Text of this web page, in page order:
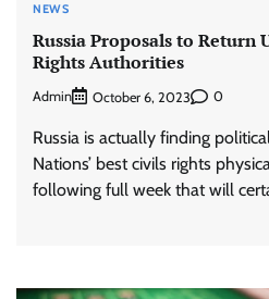
NEWS
Russia Proposals to Return
Rights Authorities
Admin October 6, 2023 0
Russia is actually finding
Nations’ best civils rights
following full week that will